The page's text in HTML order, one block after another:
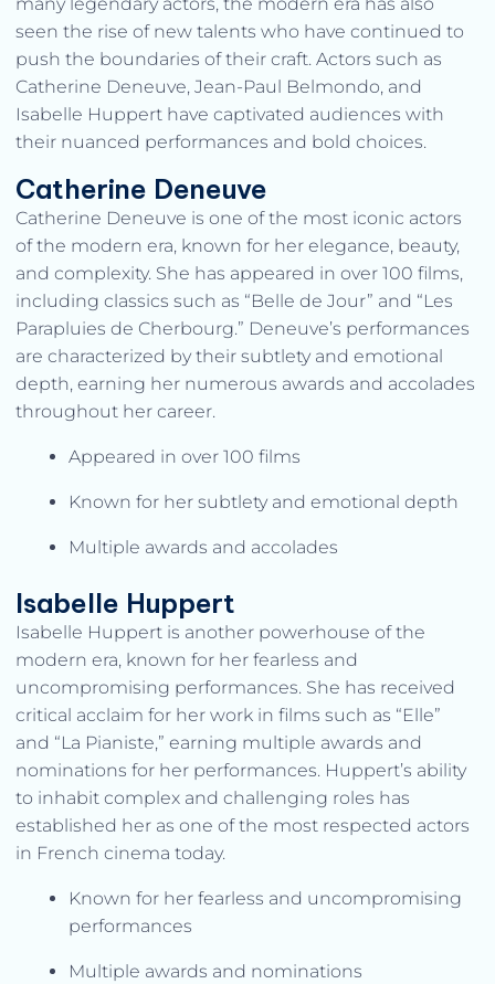
seen the rise of new talents who have continued to
push the boundaries of their craft. Actors such as
Catherine Deneuve, Jean-Paul Belmondo, and
Isabelle Huppert have captivated audiences with
their nuanced performances and bold choices.
Catherine Deneuve
Catherine Deneuve is one of the most iconic actors
of the modern era, known for her elegance, beauty,
and complexity. She has appeared in over 100 films,
including classics such as “Belle de Jour” and “Les
Parapluies de Cherbourg.” Deneuve’s performances
are characterized by their subtlety and emotional
depth, earning her numerous awards and accolades
throughout her career.
Appeared in over 100 films
Known for her subtlety and emotional depth
Multiple awards and accolades
Isabelle Huppert
Isabelle Huppert is another powerhouse of the
modern era, known for her fearless and
uncompromising performances. She has received
critical acclaim for her work in films such as “Elle”
and “La Pianiste,” earning multiple awards and
nominations for her performances. Huppert’s ability
to inhabit complex and challenging roles has
established her as one of the most respected actors
in French cinema today.
Known for her fearless and uncompromising
performances
Multiple awards and nominations